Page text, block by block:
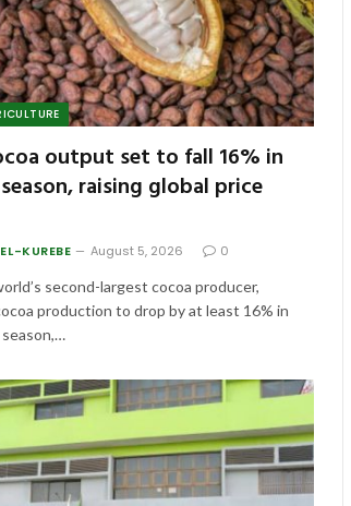
output set to fall 16% in
raising global price
KUREBE August 5, 2026 0
second-largest cocoa producer,
production to drop by at least 16% in